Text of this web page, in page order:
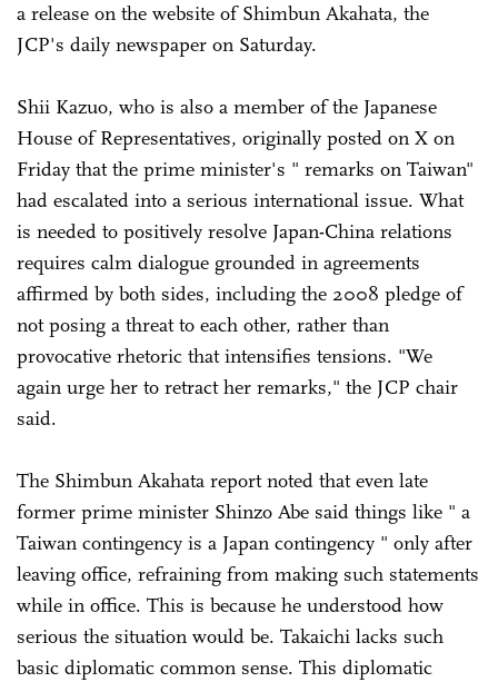
a release on the website of Shimbun Akahata, the
JCP's daily newspaper on Saturday.
Shii Kazuo, who is also a member of the Japanese
House of Representatives, originally posted on X on
Friday that the prime minister's " remarks on Taiwan"
had escalated into a serious international issue. What
is needed to positively resolve Japan-China relations
requires calm dialogue grounded in agreements
affirmed by both sides, including the 2008 pledge of
not posing a threat to each other, rather than
provocative rhetoric that intensifies tensions. "We
again urge her to retract her remarks," the JCP chair
said.
The Shimbun Akahata report noted that even late
former prime minister Shinzo Abe said things like " a
Taiwan contingency is a Japan contingency " only after
leaving office, refraining from making such statements
while in office. This is because he understood how
serious the situation would be. Takaichi lacks such
basic diplomatic common sense. This diplomatic